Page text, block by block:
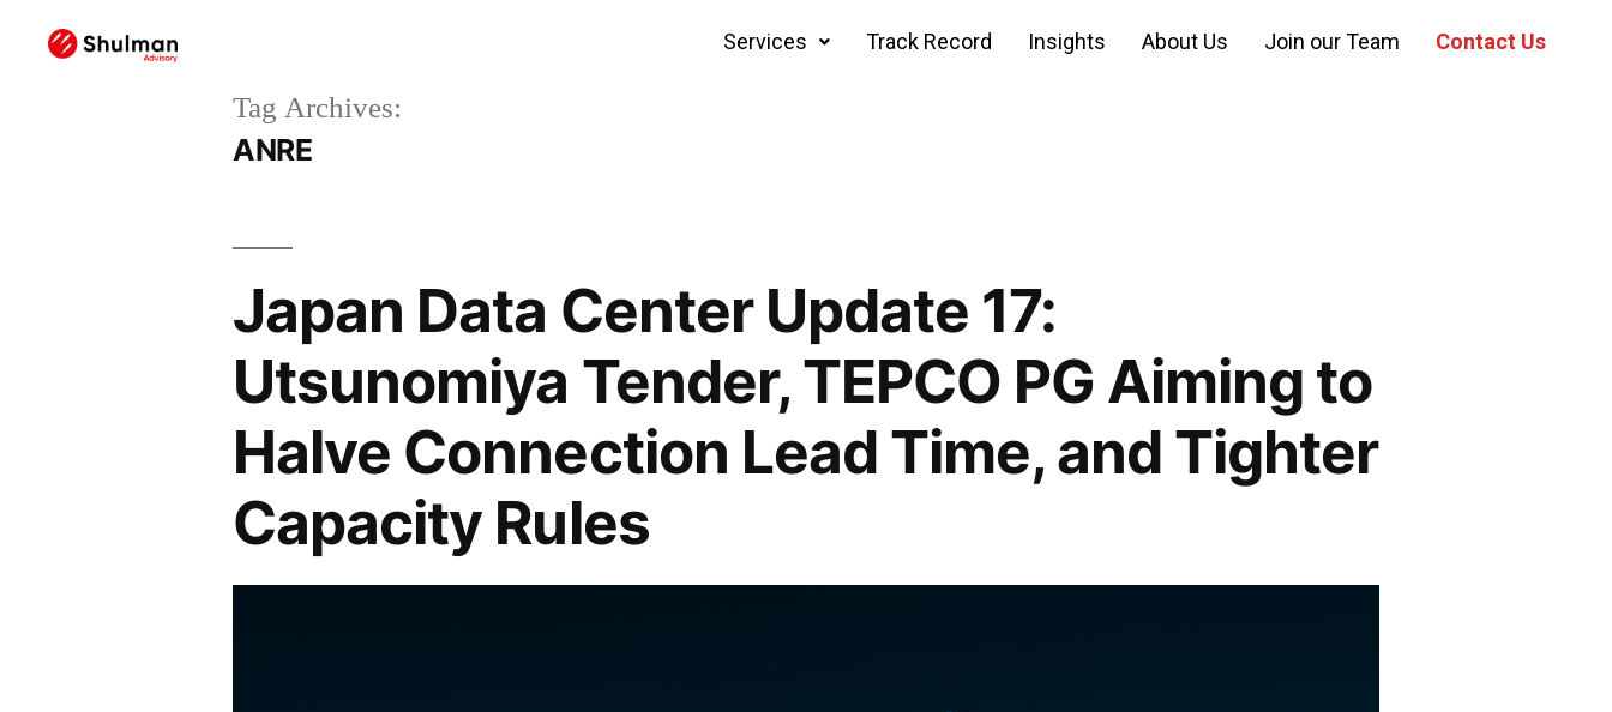
Services Track Record Insights About Us Join our Team Contact Us
Tag Archives:
ANRE
Japan Data Center Update 17:
Utsunomiya Tender, TEPCO PG Aiming to
Halve Connection Lead Time, and Tighter
Capacity Rules